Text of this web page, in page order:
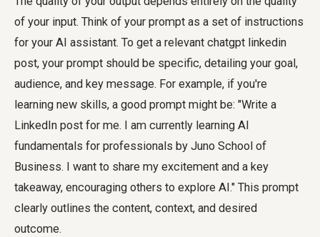
of your input. Think of your prompt as a set of instructions
for your AI assistant. To get a relevant chatgpt linkedin
post, your prompt should be specific, detailing your goal,
audience, and key message. For example, if you're
learning new skills, a good prompt might be: "Write a
LinkedIn post for me. I am currently learning AI
fundamentals for professionals by Juno School of
Business. I want to share my excitement and a key
takeaway, encouraging others to explore AI." This prompt
clearly outlines the content, context, and desired
outcome.